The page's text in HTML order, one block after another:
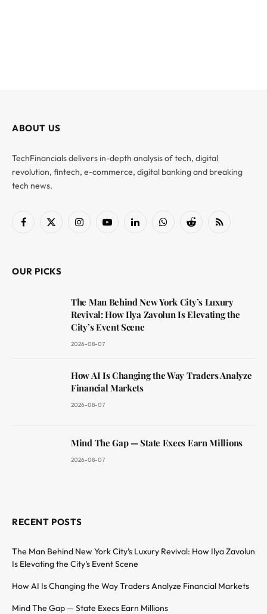
ABOUT US
TechFinancials delivers in-depth analysis of tech, digital
revolution, fintech, e-commerce, digital banking and breaking
tech news.
Facebook
X
InstagramYouTubeLinkedInWhatsAppReddit RSS
OUR PICKS
The Man Behind New York City’s Luxury
Revival: How Ilya Zavolun Is Elevating the
City’s Event Scene
2026-08-07
How AI Is Changing the Way Traders Analyze
Financial Markets
2026-08-07
Mind The Gap — State Execs Earn Millions
2026-08-07
RECENT POSTS
The Man Behind New York City’s Luxury Revival: How Ilya Zavolun
Is Elevating the City’s Event Scene
How AI Is Changing the Way Traders Analyze Financial Markets
Mind The Gap — State Execs Earn Millions